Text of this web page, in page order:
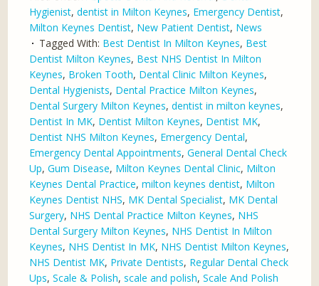
Hygienist,dentist in Milton Keynes, Emergency Dentist,
Milton Keynes Dentist, New Patient Dentist, News
Tagged With: Best Dentist In Milton Keynes, Best
Dentist Milton Keynes, Best NHS Dentist In Milton
Keynes, Broken Tooth, Dental Clinic Milton Keynes,
Dental Hygienists, Dental Practice Milton Keynes,
Dental Surgery Milton Keynes,dentist in milton keynes,
Dentist In MK, Dentist Milton Keynes, Dentist MK,
Dentist NHS Milton Keynes, Emergency Dental,
Emergency Dental Appointments,General Dental Check
Up,Gum Disease, Milton Keynes Dental Clinic, Milton
Keynes Dental Practice,milton keynes dentist, Milton
Keynes Dentist NHS, MK Dental Specialist, MK Dental
Surgery, NHS Dental Practice Milton Keynes, NHS
Dental Surgery Milton Keynes, NHS Dentist In Milton
Keynes, NHS Dentist In MK, NHS Dentist Milton Keynes,
NHS Dentist MK, Private Dentists, Regular Dental Check
Ups,Scale & Polish,scale and polish,Scale And Polish